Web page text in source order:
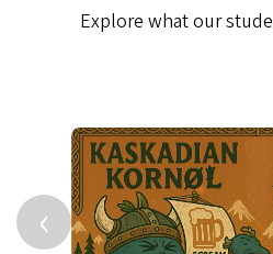
Explore what our
‹